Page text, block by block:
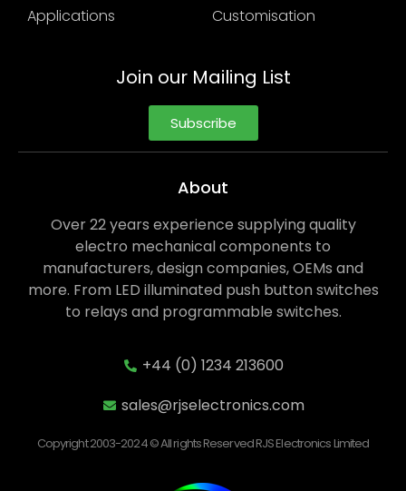
Applications
Customisation
Join our Mailing List
Subscribe
About
Over 22 years experience supplying quality
electro mechanical components to
manufacturers, design companies, OEMs and
more. From LED illuminated push button switches
to relays and programmable switches.
+44 (0) 1234 213600
sales@rjselectronics.com
Copyright 2003-2024 © All rights Reserved RJS Electronics Limited